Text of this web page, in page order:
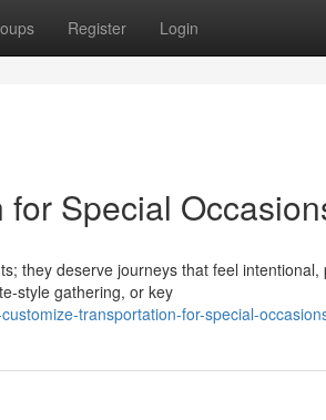
Register Login
Special
they deserve journeys that feel
style gathering, or key
transportation-for-special-